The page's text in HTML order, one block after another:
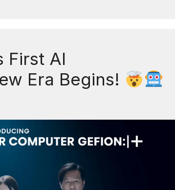
First AI
Era Begins!